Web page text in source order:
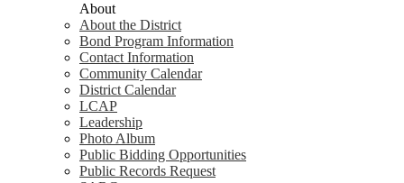
About
About the District
Bond Program Information
Contact Information
Community Calendar
District Calendar
LCAP
Leadership
Photo Album
Public Bidding Opportunities
Public Records Request